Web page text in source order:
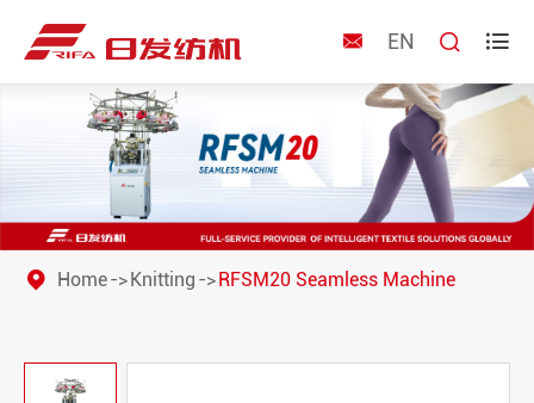
 EN  
Home Knitting RFSM20 Seamless Machine